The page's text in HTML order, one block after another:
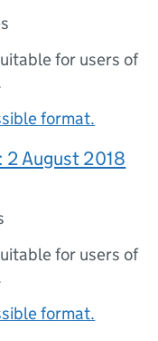
for users of
format.
August 2018
for users of
format.